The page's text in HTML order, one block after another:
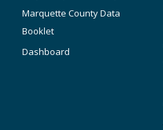
Marquette County Data
Booklet
Dashboard